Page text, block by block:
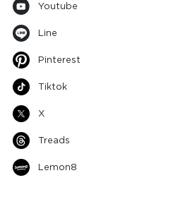
Youtube
Line
Pinterest
Tiktok
X
Treads
Lemon8